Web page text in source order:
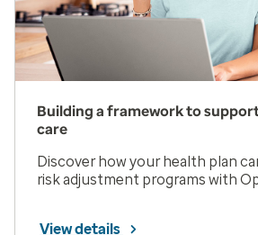
Building a framework to
care
Discover how your health plan
risk adjustment programs with
View details